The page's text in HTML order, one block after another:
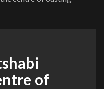
of